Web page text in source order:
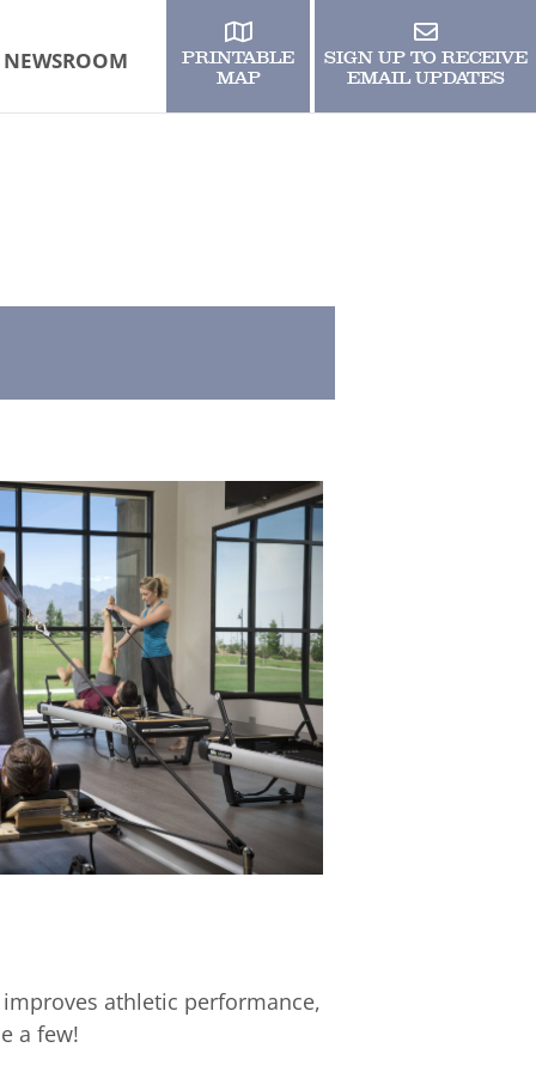
NEWSROOM
PRINTABLE
MAP
SIGN UP TO RECEIVE
EMAIL UPDATES
athletic performance,
a few!